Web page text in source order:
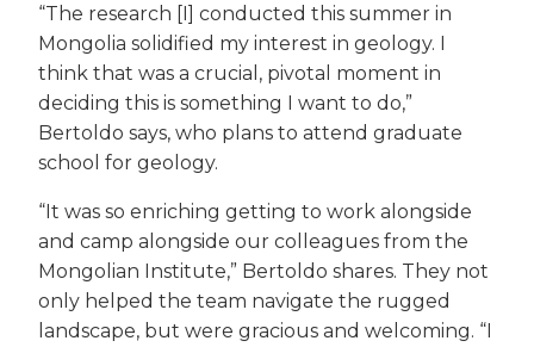
“The research [I] conducted this summer in
Mongolia solidified my interest in geology. I
think that was a crucial, pivotal moment in
deciding this is something I want to do,”
Bertoldo says, who plans to attend graduate
school for geology.
“It was so enriching getting to work alongside
and camp alongside our colleagues from the
Mongolian Institute,” Bertoldo shares. They not
only helped the team navigate the rugged
landscape, but were gracious and welcoming. “I